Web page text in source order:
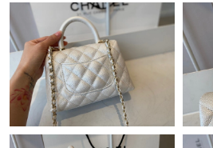
Just Sold: Diana from Las Vegas on Jul
Just Sold: Adam from Salt Lake City
AM.
Just Sold: Peter from Houston on